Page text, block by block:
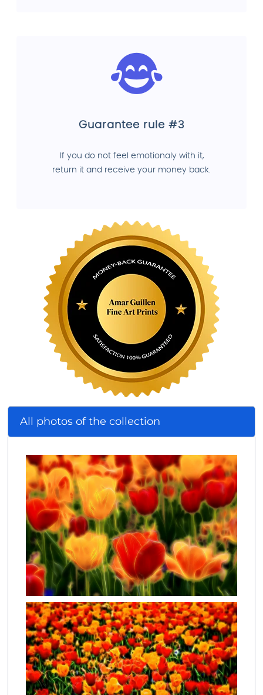
Guarantee rule #3
If you do not feel emotionaly with it,
return it and receive your money back.
All photos of the collection